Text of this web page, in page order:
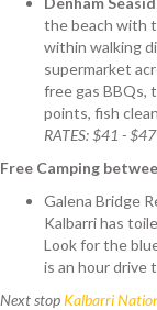
the beach with
within walking
supermarket
free gas BBQs,
points, fish
RATES: $41 -
Free Camping
Galena Bridge
Kalbarri has
Look for the
is an hour drive
Next stop Kalbarri